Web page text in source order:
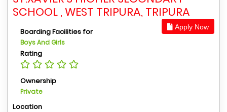
SCHOOL , WEST TRIPURA, TRIPURA
Apply Now
Boarding Facilities for
Boys And Girls
Rating
Ownership
Private
Location